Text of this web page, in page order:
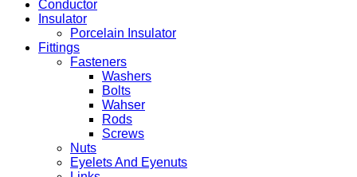
Conductor
Insulator
Porcelain Insulator
Fittings
Fasteners
Washers
Bolts
Wahser
Rods
Screws
Nuts
Eyelets And Eyenuts